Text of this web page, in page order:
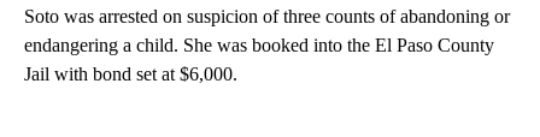
Soto was arrested on suspicion of three counts of abandoning or
endangering a child. She was booked into the El Paso County
Jail with bond set at $6,000.